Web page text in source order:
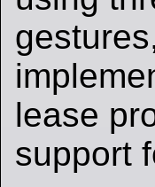
lease
support